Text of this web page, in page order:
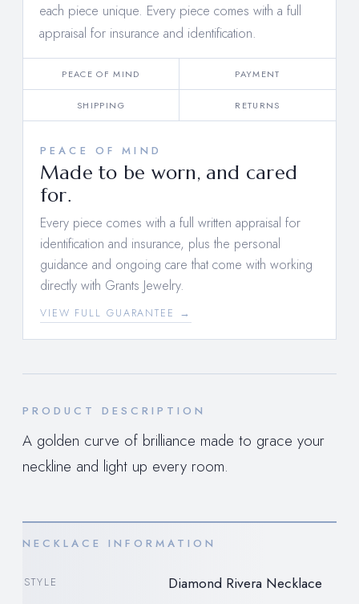
each piece unique. Every piece comes with a full
appraisal for insurance and identification.
PEACE OF MIND PAYMENT
SHIPPING RETURNS
PEACE OF MIND
Made to be worn, and cared
for.
Every piece comes with a full written appraisal for
identification and insurance, plus the personal
guidance and ongoing care that come with working
directly with Grants Jewelry.
VIEW FULL GUARANTEE →
PRODUCT DESCRIPTION
A golden curve of brilliance made to grace your
neckline and light up every room.
NECKLACE INFORMATION
STYLE Diamond Rivera Necklace